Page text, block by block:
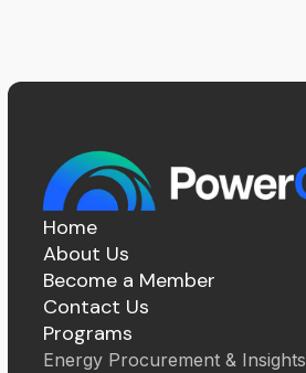
Home
About Us
Become a Member
Contact Us
Programs
Energy Procurement & Insights